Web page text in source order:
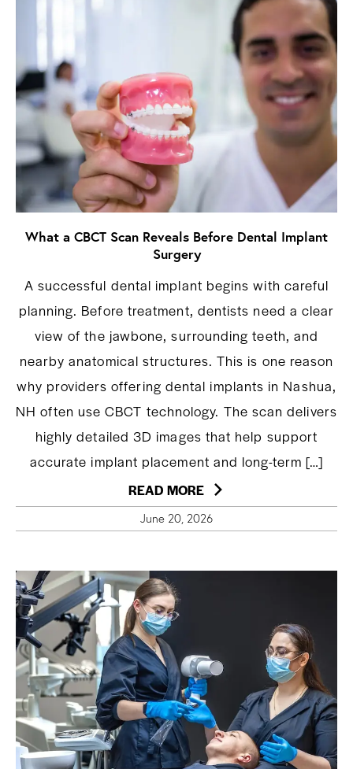
What a CBCT Scan Reveals Before Dental Implant
Surgery
A successful dental implant begins with careful
planning. Before treatment, dentists need a clear
view of the jawbone, surrounding teeth, and
nearby anatomical structures. This is one reason
why providers offering dental implants in Nashua,
NH often use CBCT technology. The scan delivers
highly detailed 3D images that help support
accurate implant placement and long-term […]
READ MORE
June 20, 2026